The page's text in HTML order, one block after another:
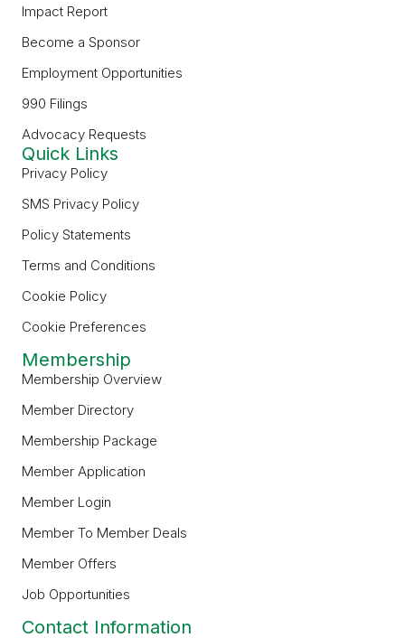
Impact Report
Become a Sponsor
Employment Opportunities
990 Filings
Advocacy Requests
Quick Links
Privacy Policy
SMS Privacy Policy
Policy Statements
Terms and Conditions
Cookie Policy
Cookie Preferences
Membership
Membership Overview
Member Directory
Membership Package
Member Application
Member Login
Member To Member Deals
Member Offers
Job Opportunities
Contact Information